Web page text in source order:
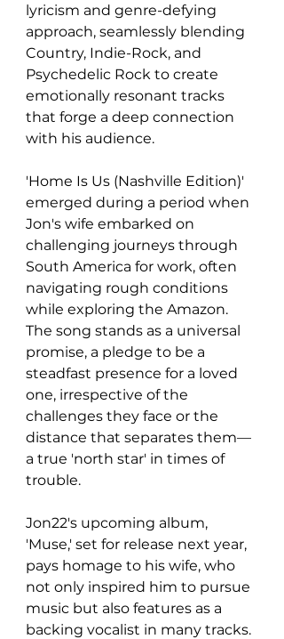
lyricism and genre-defying
approach, seamlessly blending
Country, Indie-Rock, and
Psychedelic Rock to create
emotionally resonant tracks
that forge a deep connection
with his audience.
'Home Is Us (Nashville Edition)'
emerged during a period when
Jon's wife embarked on
challenging journeys through
South America for work, often
navigating rough conditions
while exploring the Amazon.
The song stands as a universal
promise, a pledge to be a
steadfast presence for a loved
one, irrespective of the
challenges they face or the
distance that separates them—
a true 'north star' in times of
trouble.
Jon22's upcoming album,
'Muse,' set for release next year,
pays homage to his wife, who
not only inspired him to pursue
music but also features as a
backing vocalist in many tracks.